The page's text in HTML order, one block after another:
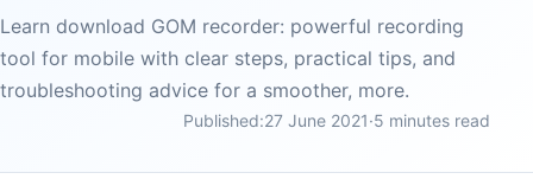
Learn download GOM recorder: powerful recording
tool for mobile with clear steps, practical tips, and
troubleshooting advice for a smoother, more.
Published:27 June 2021·5 minutes read